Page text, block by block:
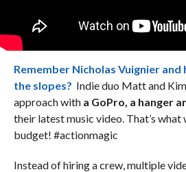
Remember Nicholas Vuignier
the slopes? Indie duo Matt and
approach witha GoPro, a hanger
their latest music video. That’s
budget! #actionmagic
Instead of hiring a crew, multiple